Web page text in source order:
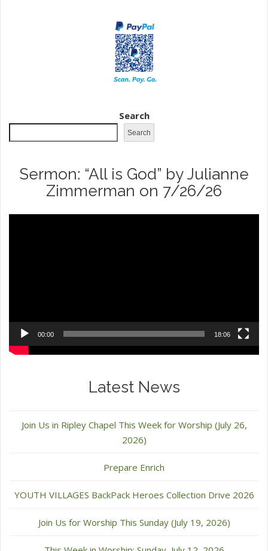
Search
Search
Sermon: “All is God” by Julianne
Zimmerman on 7/26/26
00:00 18:06
Latest News
Join Us in Ripley Chapel This Week for Worship (July 26,
2026)
Prepare Enrich
YOUTH VILLAGES BackPack Heroes Collection Drive 2026
Join Us for Worship This Sunday (July 19, 2026)